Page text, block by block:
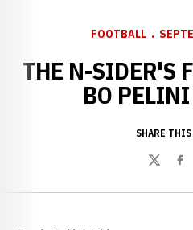
FOOTBALL
THE N-SIDER'S
BO PELINI
SHARE
Twitter